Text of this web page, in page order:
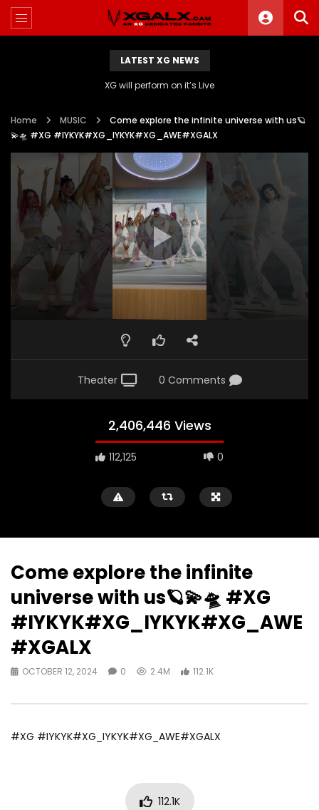
LATEST XG NEWS
XG will perform on it’s Live
Home MUSIC
Come explore the infinite universe with us🪐
💫🛸 #XG #IYKYK#XG_IYKYK#XG_AWE#XGALX
Theater 0 Comments
2,406,446 Views
112,125 0
Come explore the infinite
universe with us🪐💫🛸 #XG
#IYKYK#XG_IYKYK#XG_AWE
#XGALX
OCTOBER 12, 2024 0 2.4M 112.1K
#XG #IYKYK#XG_IYKYK#XG_AWE#XGALX
112.1K